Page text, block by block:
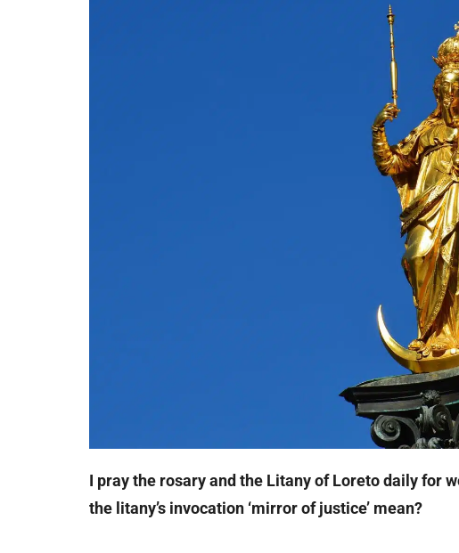
I pray the rosary and the Litany of Loreto daily for
the litany’s invocation ‘mirror of justice’ mean?